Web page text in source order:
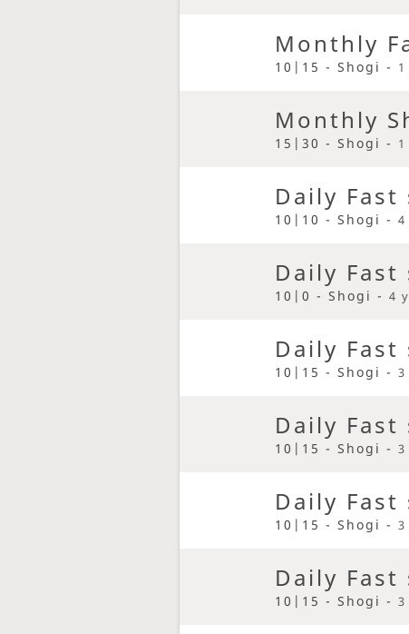
Monthly
10|15 - Shogi -
Monthly
15|30 - Shogi -
Daily Fast
10|10 - Shogi - 4
Daily Fast
10|0 - Shogi - 4
Daily Fast
10|15 - Shogi - 3
Daily Fast
10|15 - Shogi - 3
Daily Fast
10|15 - Shogi - 3
Daily Fast
10|15 - Shogi - 3